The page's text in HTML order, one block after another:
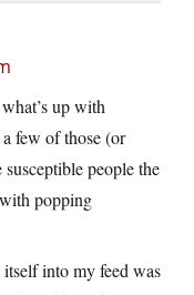
up with
few of those (or
people the
popping
into my feed was